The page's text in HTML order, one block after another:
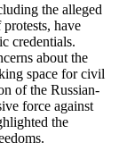
the alleged
have
credentials.
about the
space for civil
of the Russian-
force against
the